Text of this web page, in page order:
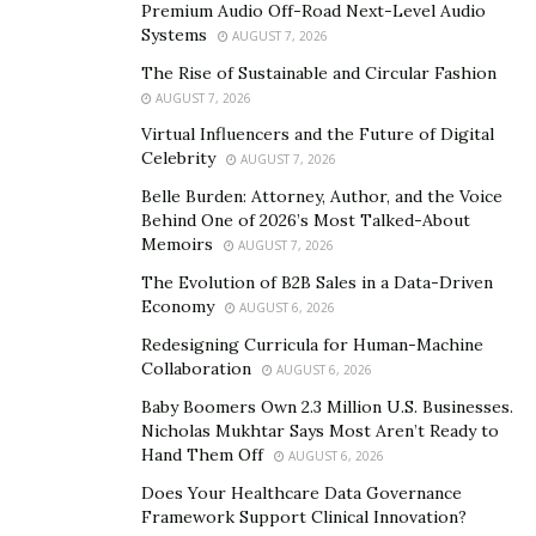
stock screeners and the social media filters. The stock
stocks they would like to see. When this is applied, the
and the ones that meet these criteria only will be
While the users can create their own screeners from
professionals that can be applied. Through these
screeners, users can filter by industry, past market
movement, and so on. This means no manually
view their details one by one.
For a newer trader, hours of research can be
condensed into a few minutes tops. The same principle
applies to the social media filters. These days, social
Premium Audio Off-Road Next-Level Audio
Systems
AUGUST 7, 2026
The Rise of Sustainable and Circular Fashion
AUGUST 7, 2026
Virtual Influencers and the Future of Digital
Celebrity
AUGUST 7, 2026
Belle Burden: Attorney, Author, and the Voice
Behind One of 2026’s Most Talked-About
Memoirs
AUGUST 7, 2026
The Evolution of B2B Sales in a Data-Driven
Economy
AUGUST 6, 2026
Redesigning Curricula for Human-Machine
Collaboration
AUGUST 6, 2026
Baby Boomers Own 2.3 Million U.S. Businesses.
Nicholas Mukhtar Says Most Aren’t Ready to
Hand Them Off
AUGUST 6, 2026
Does Your Healthcare Data Governance
Framework Support Clinical Innovation?